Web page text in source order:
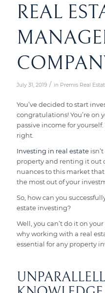
REAL
July 31, 2019 / in Premis Real
You’ve decided to start
congratulations! You’re on
passive income for
right.
Investing in real estate
property and renting it out
nuances to this market
the most out of your
So, how can you
estate investing?
Well, you can’t do it on
why working with a real
essential for any property